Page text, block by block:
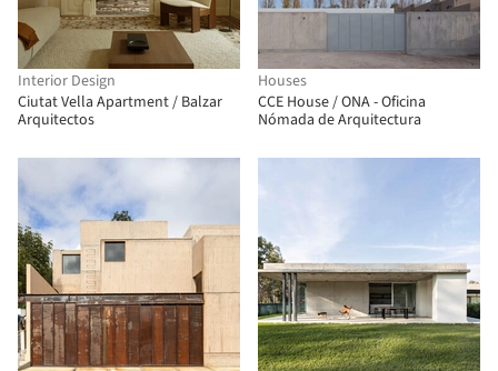
Interior Design
Ciutat Vella Apartment / Balzar
Arquitectos
Houses
CCE House / ONA - Oficina
Nómada de Arquitectura